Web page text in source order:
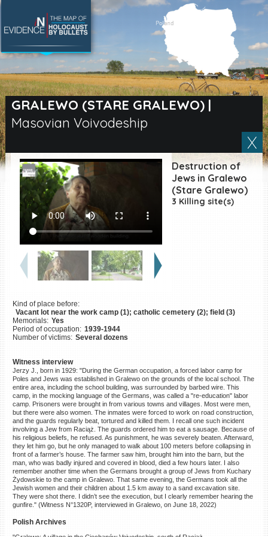
GRALEWO (STARE GRALEWO)|
Masovian Voivodeship
Destruction of
Jews in Gralewo
(Stare Gralewo)
3 Killing site(s)
Kind of place before:
Vacant lot near the work camp (1); catholic cemetery (2); field (3)
Memorials: Yes
Period of occupation: 1939-1944
Number of victims: Several dozens
Witness interview
Jerzy J., born in 1929: "During the German occupation, a forced labor camp for
Poles and Jews was established in Gralewo on the grounds of the local school. The
entire area, including the school building, was surrounded by barbed wire. This
camp, in the mocking language of the Germans, was called a "re-education" labor
camp. Prisoners were brought in from various towns and villages. Most were men,
but there were also women. The inmates were forced to work on road construction,
and the guards regularly beat, tortured and killed them. I recall one such incident
involving a Jew from Raciąż. The guards ordered him to eat a sausage. Because of
his religious beliefs, he refused. As punishment, he was severely beaten. Afterward,
they let him go, but he only managed to walk about 100 meters before collapsing in
front of a farmer’s house. The farmer saw him, brought him into the barn, but the
man, who was badly injured and covered in blood, died a few hours later. I also
remember another time when the Germans brought a group of Jews from Kuchary
Żydowskie to the camp in Gralewo. That same evening, the Germans took all the
Jewish women and their children about 1.5 km away to a sand excavation site.
They were shot there. I didn’t see the execution, but I clearly remember hearing the
gunfire." (Witness N°1320P, interviewed in Gralewo, on June 18, 2022)
Polish Archives
SEARCH BY LOCATION
Village
Full text search
EN|ES
Killing sites of Jewish
victims online
Killing sites of Jewish
victims soon online
DONATE